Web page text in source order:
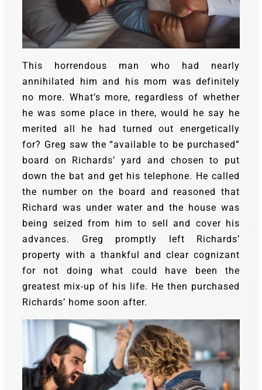
This horrendous man who had nearly
annihilated him and his mom was definitely
no more. What’s more, regardless of whether
he was some place in there, would he say he
merited all he had turned out energetically
for? Greg saw the “available to be purchased”
board on Richards’ yard and chosen to put
down the bat and get his telephone. He called
the number on the board and reasoned that
Richard was under water and the house was
being seized from him to sell and cover his
advances. Greg promptly left Richards’
property with a thankful and clear cognizant
for not doing what could have been the
greatest mix-up of his life. He then purchased
Richards’ home soon after.